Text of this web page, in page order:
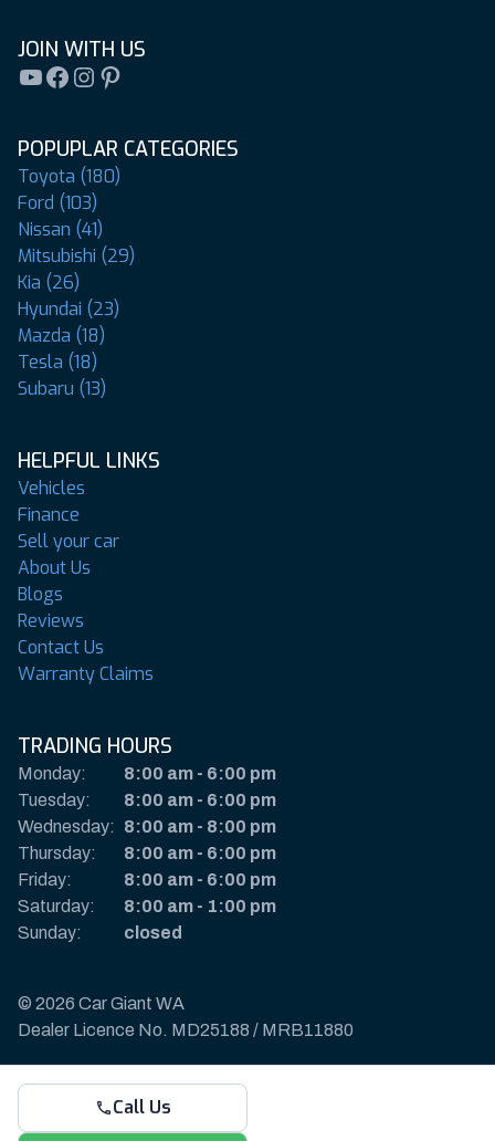
Call Us
JOIN WITH US
YouTube
Facebook
Instagram
Pinterest
POPUPLAR CATEGORIES
Toyota (180)
Ford (103)
Nissan (41)
Mitsubishi (29)
Kia (26)
Hyundai (23)
Mazda (18)
Tesla (18)
Subaru (13)
HELPFUL LINKS
Vehicles
Finance
Sell your car
About Us
Blogs
Reviews
Contact Us
Warranty Claims
TRADING HOURS
Monday: 8:00 am - 6:00 pm
Tuesday:
8:00 am - 6:00 pm
Wednesday:
8:00 am - 8:00 pm
Thursday:
8:00 am - 6:00 pm
Friday:
8:00 am - 6:00 pm
Saturday:
8:00 am - 1:00 pm
Sunday:
closed
© 2026 Car Giant WA
Dealer Licence No. MD25188 / MRB11880
Privacy Policy & Disclaimer